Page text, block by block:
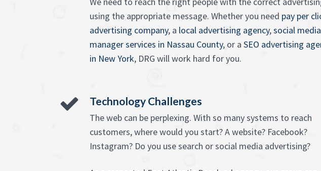
using the appropriate message. Whether you need pay per
advertising company, a local advertising agency,social media
manager services in Nassau County, or a SEO advertising
in New York, DRG will work hard for you.
Technology Challenges
The web can be perplexing. With so many systems to reach
customers, where would you start? A website? Facebook?
Instagram? Do you use search or social media advertising?